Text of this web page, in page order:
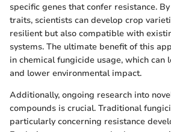
specific genes that confer resistance.
traits, scientists can develop crop
resilient but also compatible with
systems. The ultimate benefit of this
in chemical fungicide usage, which can
and lower environmental impact.
Additionally, ongoing research into
compounds is crucial. Traditional
particularly concerning resistance